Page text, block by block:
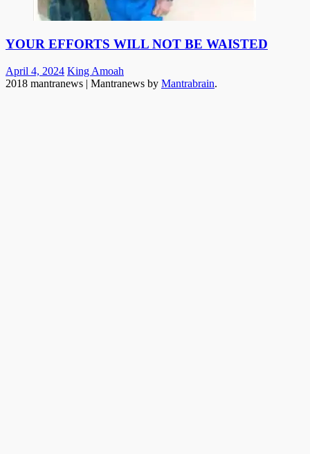
YOUR EFFORTS WILL NOT BE WAISTED
Posted
on
April 4, 2024 Author
King Amoah
2018 mantranews | Mantranews by Mantrabrain.